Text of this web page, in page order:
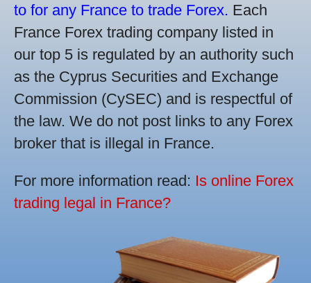
to for any France to trade Forex. Each
France Forex trading company listed in
our top 5 is regulated by an authority such
as the Cyprus Securities and Exchange
Commission (CySEC) and is respectful of
the law. We do not post links to any Forex
broker that is illegal in France.
For more information read: Is online Forex
trading legal in France?